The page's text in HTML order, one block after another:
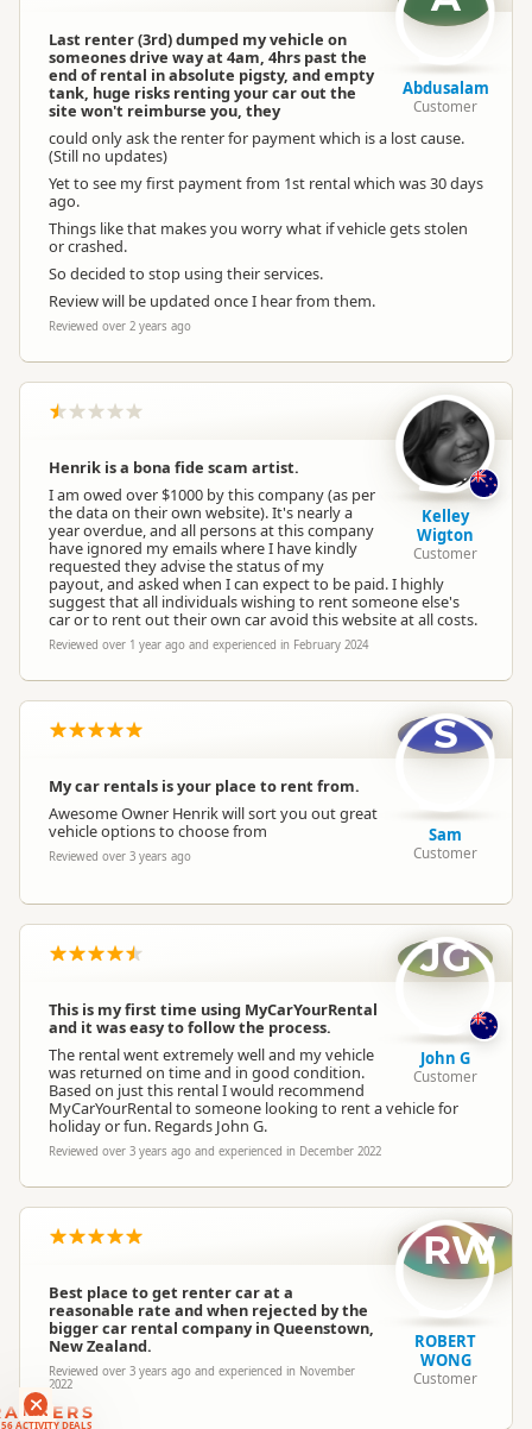
ACTIVITY DEALS
Last renter (3rd) dumped my vehicle on
someones drive way at 4am, 4hrs past the
end of rental in absolute pigsty, and empty
tank, huge risks renting your car out the
site won't reimburse you, they
could only ask the renter for payment which is a lost cause.
(Still no updates)
Yet to see my first payment from 1st rental which was 30 days
ago.
Things like that makes you worry what if vehicle gets stolen
or crashed.
So decided to stop using their services.
Review will be updated once I hear from them.
Reviewed over 2 years ago
Abdusalam
Customer
Henrik is a bona fide scam artist.
I am owed over $1000 by this company (as per
the data on their own website). It's nearly a
year overdue, and all persons at this company
have ignored my emails where I have kindly
requested they advise the status of my
payout, and asked when I can expect to be paid. I highly
suggest that all individuals wishing to rent someone else's
car or to rent out their own car avoid this website at all costs.
Reviewed over 1 year ago and experienced in February 2024
Kelley
Wigton
Customer
My car rentals is your place to rent from.
Awesome Owner Henrik will sort you out great
vehicle options to choose from
Reviewed over 3 years ago
S
Sam
Customer
This is my first time using MyCarYourRental
and it was easy to follow the process.
The rental went extremely well and my vehicle
was returned on time and in good condition.
Based on just this rental I would recommend
MyCarYourRental to someone looking to rent a vehicle for
holiday or fun. Regards John G.
Reviewed over 3 years ago and experienced in December 2022
JG
John G
Customer
Best place to get renter car at a
reasonable rate and when rejected by the
bigger car rental company in Queenstown,
New Zealand.
Reviewed over 3 years ago and experienced in November
2022
RW
ROBERT
WONG
Customer